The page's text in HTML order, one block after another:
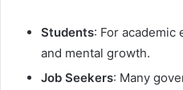
Students: For academic
and mental growth.
Job Seekers: Many